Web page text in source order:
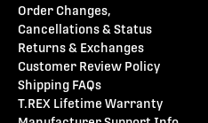
Order Changes,
Cancellations & Status
Returns & Exchanges
Customer Review Policy
Shipping FAQs
T.REX Lifetime Warranty